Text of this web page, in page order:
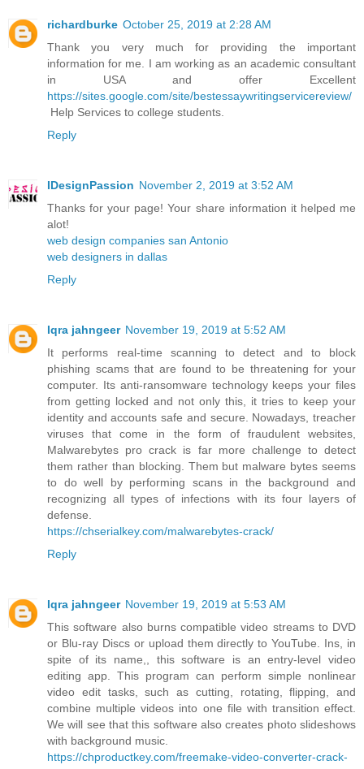
richardburke October 25, 2019 at 2:28 AM
Thank you very much for providing the important
information for me. I am working as an academic consultant
in USA and offer Excellent
https://sites.google.com/site/bestessaywritingservicereview/
Help Services to college students.
Reply
IDesignPassion November 2, 2019 at 3:52 AM
Thanks for your page! Your share information it helped me
alot!
web design companies san Antonio
web designers in dallas
Reply
Iqra jahngeer November 19, 2019 at 5:52 AM
It performs real-time scanning to detect and to block
phishing scams that are found to be threatening for your
computer. Its anti-ransomware technology keeps your files
from getting locked and not only this, it tries to keep your
identity and accounts safe and secure. Nowadays, treacher
viruses that come in the form of fraudulent websites,
Malwarebytes pro crack is far more challenge to detect
them rather than blocking. Them but malware bytes seems
to do well by performing scans in the background and
recognizing all types of infections with its four layers of
defense.
https://chserialkey.com/malwarebytes-crack/
Reply
Iqra jahngeer November 19, 2019 at 5:53 AM
This software also burns compatible video streams to DVD
or Blu-ray Discs or upload them directly to YouTube. Ins, in
spite of its name,, this software is an entry-level video
editing app. This program can perform simple nonlinear
video edit tasks, such as cutting, rotating, flipping, and
combine multiple videos into one file with transition effect.
We will see that this software also creates photo slideshows
with background music.
https://chproductkey.com/freemake-video-converter-crack-